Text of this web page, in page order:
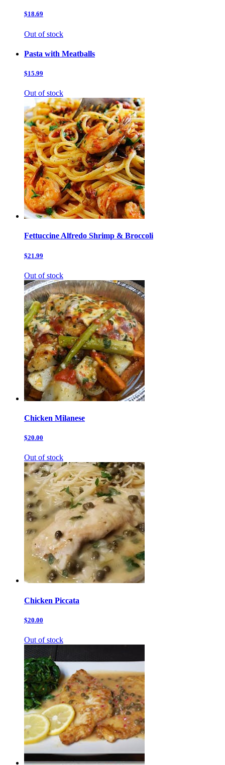
$18.69
Out of stock
Pasta with Meatballs
$15.99
Out of stock
Fettuccine Alfredo Shrimp & Broccoli
$21.99
Out of stock
Chicken Milanese
$20.00
Out of stock
Chicken Piccata
$20.00
Out of stock